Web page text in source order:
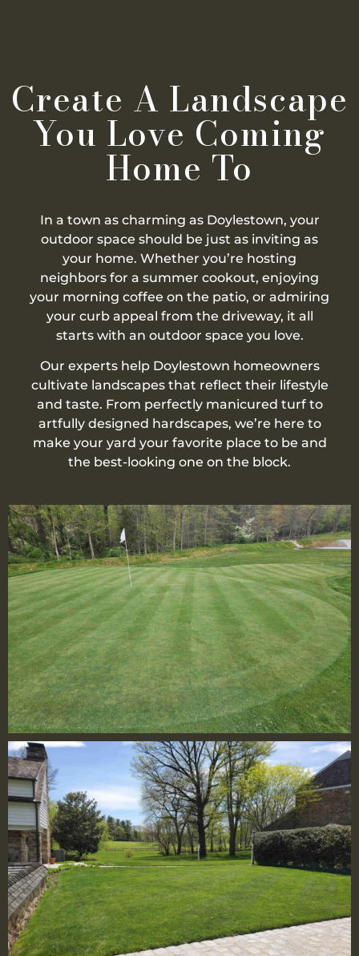
Create A Landscape
You Love Coming
Home To
In a town as charming as Doylestown, your
outdoor space should be just as inviting as
your home. Whether you’re hosting
neighbors for a summer cookout, enjoying
your morning coffee on the patio, or admiring
your curb appeal from the driveway, it all
starts with an outdoor space you love.
Our experts help Doylestown homeowners
cultivate landscapes that reflect their lifestyle
and taste. From perfectly manicured turf to
artfully designed hardscapes, we’re here to
make your yard your favorite place to be and
the best-looking one on the block.